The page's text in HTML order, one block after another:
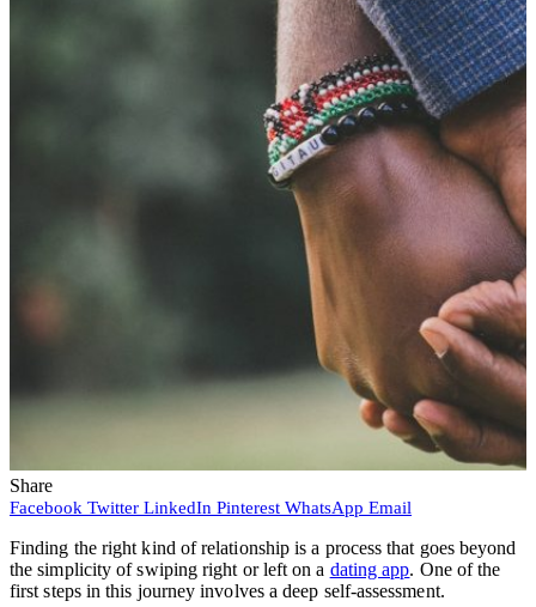
Share
Facebook Twitter LinkedIn Pinterest WhatsApp Email
Finding the right kind of relationship is a process that goes beyond
the simplicity of swiping right or left on a dating app. One of the
first steps in this journey involves a deep self-assessment.